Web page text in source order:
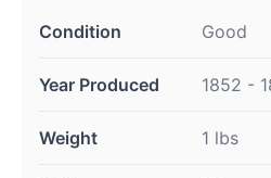
Condition Good
Year Produced 1852 -
Weight 1 lbs